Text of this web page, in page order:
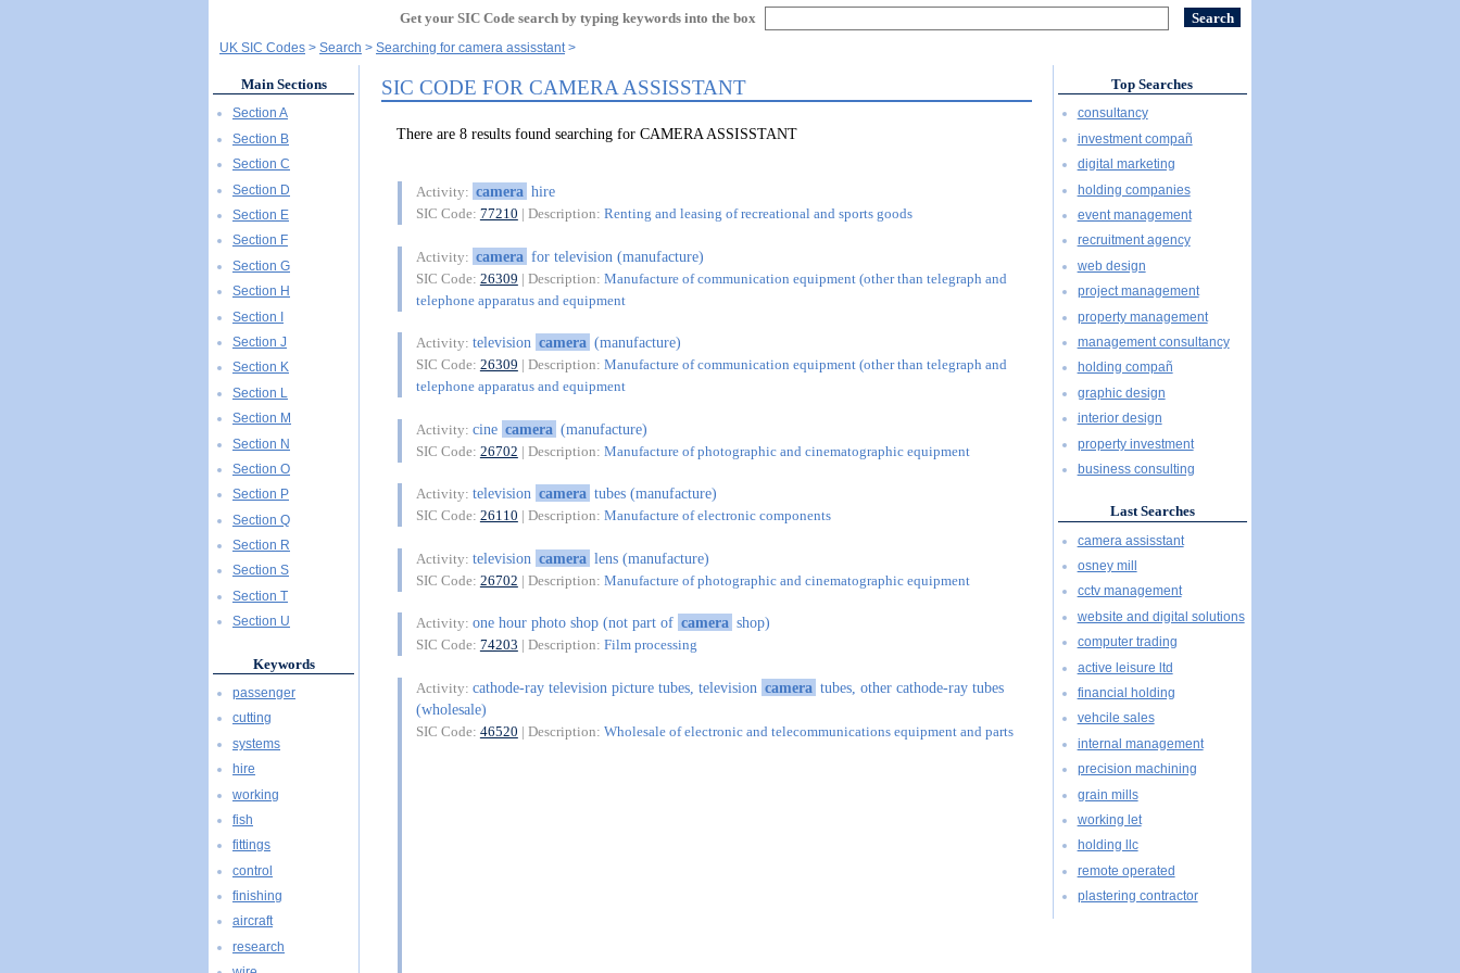
Get your SIC Code search by typing keywords into the box
UK SIC Codes Search Searching for camera assisstant
SIC CODE FOR CAMERA ASSISSTANT
There are 8 results found searching for CAMERA ASSISSTANT
Activity: camera hire
SIC Code: 77210 | Description: Renting and leasing of recreational and sports goods
Activity: camera for television (manufacture)
SIC Code: 26309 | Description: Manufacture of communication equipment (other than telegraph and
telephone apparatus and equipment
Activity: television camera (manufacture)
SIC Code: 26309 | Description: Manufacture of communication equipment (other than telegraph and
telephone apparatus and equipment
Activity: cine camera (manufacture)
SIC Code: 26702 | Description: Manufacture of photographic and cinematographic equipment
Activity: television camera tubes (manufacture)
SIC Code: 26110 | Description: Manufacture of electronic components
Activity: television camera lens (manufacture)
SIC Code: 26702 | Description: Manufacture of photographic and cinematographic equipment
Activity: one hour photo shop (not part of camera shop)
SIC Code: 74203 | Description: Film processing
Activity: cathode-ray television picture tubes, television camera tubes, other cathode-ray tubes
(wholesale)
SIC Code: 46520 | Description: Wholesale of electronic and telecommunications equipment and parts
Main Sections
Section A
Section B
Section C
Section D
Section E
Section F
Section G
Section H
Section I
Section J
Section K
Section L
Section M
Section N
Section O
Section P
Section Q
Section R
Section S
Section T
Section U
Keywords
passenger
cutting
systems
hire
working
fish
fittings
control
finishing
aircraft
research
Top Searches
consultancy
investment compañ
digital marketing
holding companies
event management
recruitment agency
web design
project management
property management
management consultancy
holding compañ
graphic design
interior design
property investment
business consulting
Last Searches
camera assisstant
osney mill
cctv management
website and digital solutions
computer trading
active leisure ltd
financial holding
vehcile sales
internal management
precision machining
grain mills
working let
holding llc
remote operated
plastering contractor